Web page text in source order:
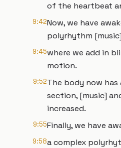
of the heartbeat
9:42Now, we have
polyrhythm [music]
9:45where we add in
motion.
9:52The body now
section, [music]
increased.
9:55Finally, we have
9:58a complex